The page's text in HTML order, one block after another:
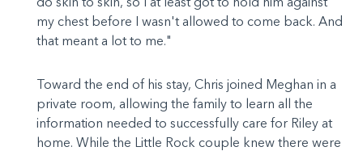
my chest before I wasn't allowed to come back. And
that meant a lot to me."
Toward the end of his stay, Chris joined Meghan in a
private room, allowing the family to learn all the
information needed to successfully care for Riley at
home. While the Little Rock couple knew there were